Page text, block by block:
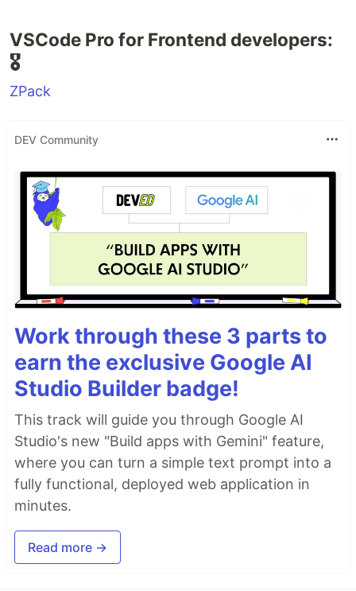
VSCode Pro for Frontend developers:
🎖️
ZPack
DEV Community
Work through these 3 parts to
earn the exclusive Google AI
Studio Builder badge!
This track will guide you through Google AI
Studio's new "Build apps with Gemini" feature,
where you can turn a simple text prompt into a
fully functional, deployed web application in
minutes.
Read more →